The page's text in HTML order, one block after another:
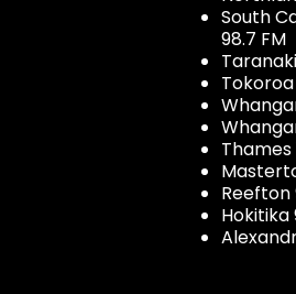
South
98.7 FM
Taranaki
Tokoroa
Thames
Reefton
Hokitika